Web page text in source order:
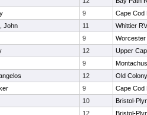
9
Cape Cod
John 11
Whittier
9
Worcester
12
Upper
9
12
Old
9
Cape Cod
10
Bristol-
12
Bristol-